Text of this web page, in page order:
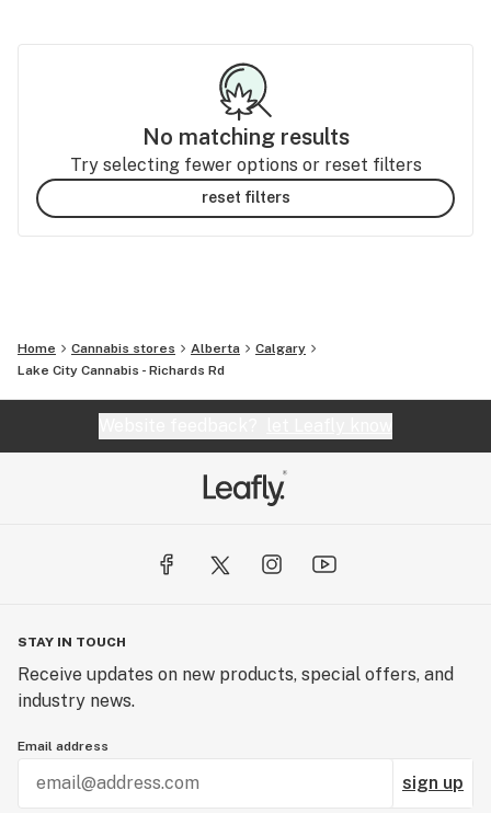
No matching results
Try selecting fewer options or reset filters
reset filters
Home Cannabis stores Alberta
Calgary
Lake City Cannabis - Richards Rd
STAY IN TOUCH
Receive updates on new products, special offers, and
industry news.
Email address
sign up